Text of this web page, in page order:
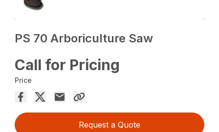
PS 70 Arboriculture Saw
Call for Pricing
Price
Request a Quote